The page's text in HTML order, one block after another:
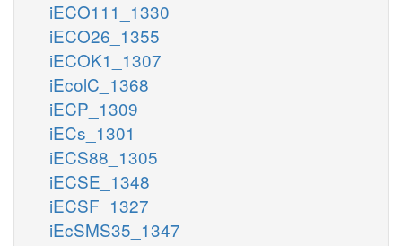
iECO111_1330
iECO26_1355
iECOK1_1307
iEcolC_1368
iECP_1309
iECs_1301
iECS88_1305
iECSE_1348
iECSF_1327
iEcSMS35_1347